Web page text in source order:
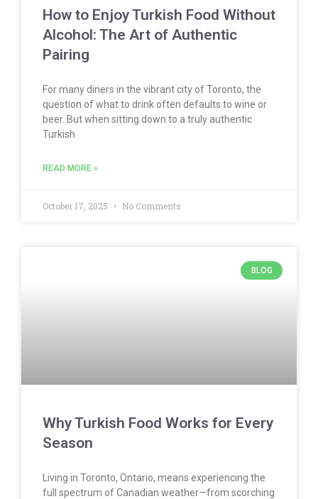
How to Enjoy Turkish Food Without
Alcohol: The Art of Authentic
Pairing
For many diners in the vibrant city of Toronto, the
question of what to drink often defaults to wine or
beer. But when sitting down to a truly authentic
Turkish
READ MORE »
October 17, 2025 No Comments
BLOG
Why Turkish Food Works for Every
Season
Living in Toronto, Ontario, means experiencing the
full spectrum of Canadian weather—from scorching